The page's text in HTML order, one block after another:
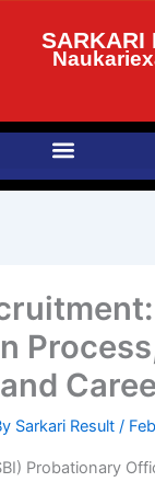
SARKARI
Sarkari Result/
Probationary